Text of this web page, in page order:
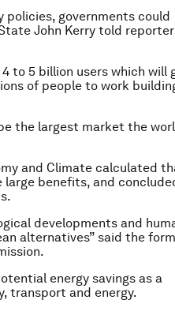
policies, governments could
John Kerry told
to 5 billion users which will
of people to work
the largest market the
and Climate calculated
benefits, and
developments and
alternatives” said the
energy savings as a
transport and energy.